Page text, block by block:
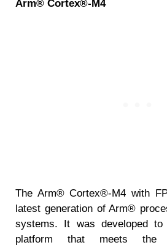
Arm® Cortex®-M4
The Arm® Cortex®-M4 with
latest generation of Arm®
systems. It was developed
platform that meets